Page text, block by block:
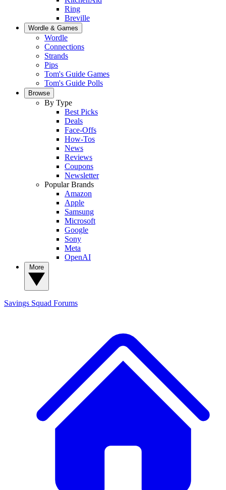
Ring
Breville
Wordle & Games
Wordle
Connections
Strands
Pips
Tom's Guide Games
Tom's Guide Polls
Browse
By Type
Best Picks
Deals
Face-Offs
How-Tos
News
Reviews
Coupons
Newsletter
Popular Brands
Amazon
Apple
Samsung
Microsoft
Google
Sony
Meta
OpenAI
Savings Squad Forums